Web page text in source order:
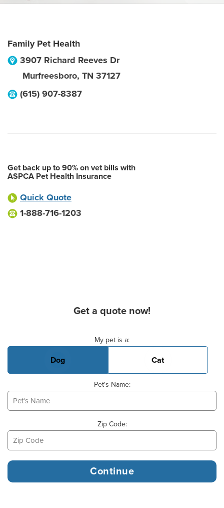
Family Pet Health
3907 Richard Reeves Dr
Murfreesboro, TN 37127
(615) 907-8387
Get back up to 90% on vet bills with
ASPCA Pet Health Insurance
Quick Quote
1-888-716-1203
Get a quote now!
My pet is a:
Dog Cat
Pet's Name:
Zip Code: